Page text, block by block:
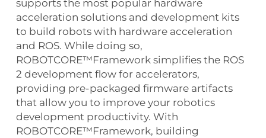
supports the most popular hardware
acceleration solutions and development kits
to build robots with hardware acceleration
and ROS. While doing so,
ROBOTCORE™Framework simplifies the ROS
2 development flow for accelerators,
providing pre-packaged firmware artifacts
that allow you to improve your robotics
development productivity. With
ROBOTCORE™Framework, building